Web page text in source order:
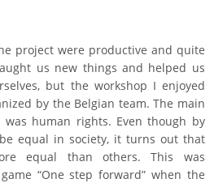
project were productive and quite
us new things and helped us
but the workshop I enjoyed
by the Belgian team. The main
human rights. Even though by
equal in society, it turns out that
equal than others. This was
“One step forward” when the